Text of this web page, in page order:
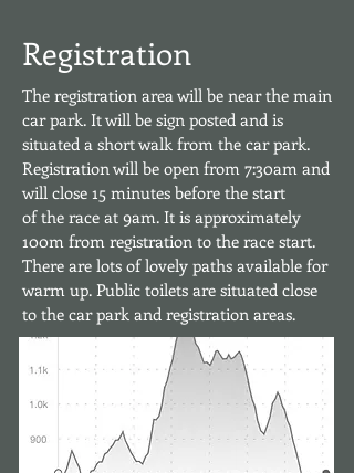
Registration
The registration area will be near the main
car park. It will be sign posted and is
situated a short walk from the car park.
Registration will be open from 7:30am and
will close 15 minutes before the start
of the race at 9am. It is approximately
100m from registration to the race start.
There are lots of lovely paths available for
warm up. Public toilets are situated close
to the car park and registration areas.